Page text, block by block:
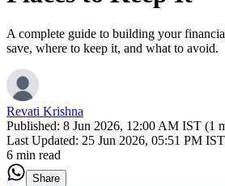
A complete guide to building your
save, where to keep it, and what to avoid.
Revati Krishna
Published: 8 Jun 2026, 12:00 AM IST (1
Last Updated: 25 Jun 2026, 05:51 PM
6 min read
Share